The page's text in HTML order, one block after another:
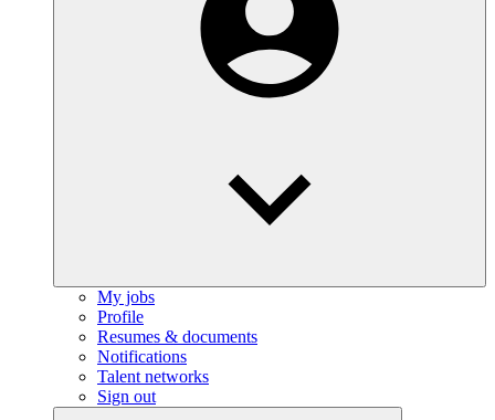
My jobs
Profile
Resumes & documents
Notifications
Talent networks
Sign out